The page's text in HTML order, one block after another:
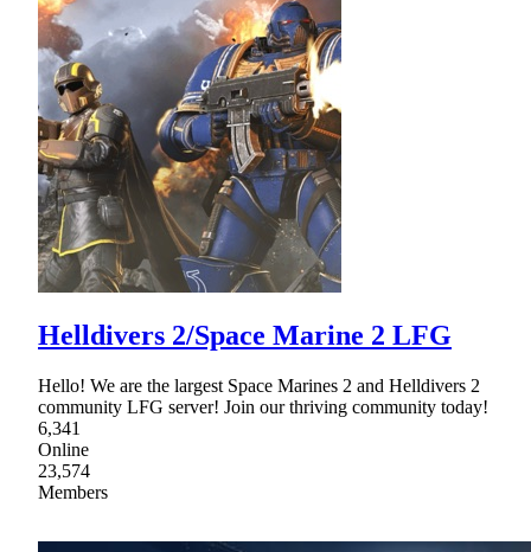
Helldivers 2/Space Marine 2 LFG
Hello! We are the largest Space Marines 2 and Helldivers 2
community LFG server! Join our thriving community today!
6,341
Online
23,574
Members